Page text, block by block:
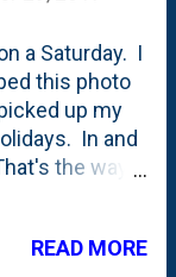
to show
and stayed in
Around
his car and
and run
in...
a Saturday. I
this photo
up my
In and
the way
READ MORE